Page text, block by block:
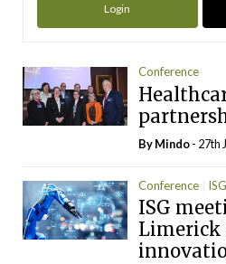
Login
Conference
ByMindo- 27th
Conference ISG
ISG
Limerick